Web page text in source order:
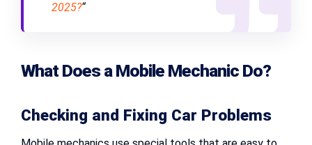
2025?“
What Does a Mobile Mechanic Do?
Checking and Fixing Car Problems